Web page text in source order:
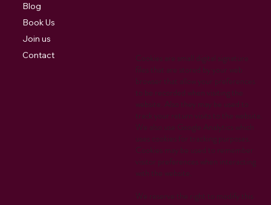
Cookies are small digital signature
files that are stored by your web
browser that allow your preferences
to be recorded when visiting the
website. Also they may be used to
track your return visits to the website.
We also use Google Analytics which
uses cookies for tracking purposes.
Cookies may be used to remember
visitor preferences when interacting
with the website.
We reserve the right to modify this
Blog
Book Us
Join us
Contact